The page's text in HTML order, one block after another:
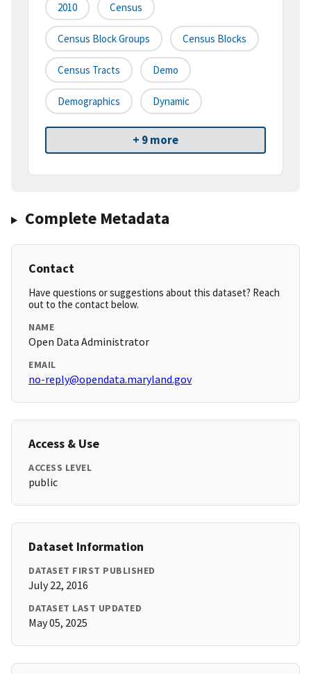
2010 Census
Census Block Groups Census Blocks
Census Tracts Demo
Demographics Dynamic
+ 9 more
Complete Metadata
Contact
Have questions or suggestions about this dataset? Reach
out to the contact below.
NAME
Open Data Administrator
EMAIL
no-reply@opendata.maryland.gov
Access & Use
ACCESS LEVEL
public
Dataset Information
DATASET FIRST PUBLISHED
July 22, 2016
DATASET LAST UPDATED
May 05, 2025